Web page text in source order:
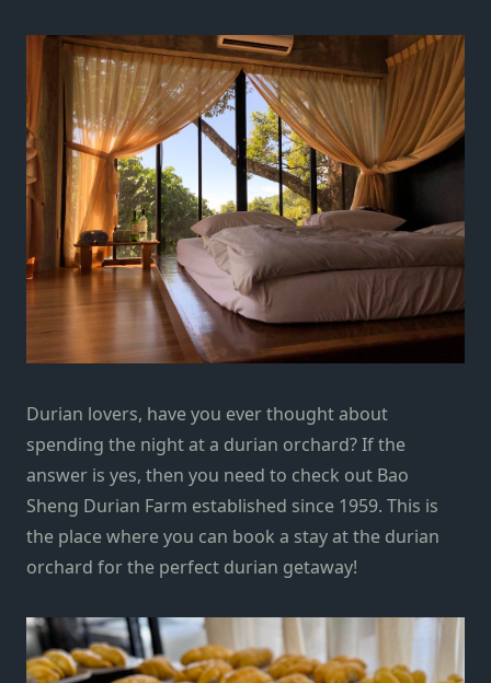
Durian lovers, have you ever thought about
spending the night at a durian orchard? If the
answer is yes, then you need to check out Bao
Sheng Durian Farm established since 1959. This is
the place where you can book a stay at the durian
orchard for the perfect durian getaway!